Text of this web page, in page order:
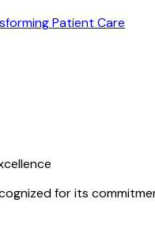
Patient Care
for its